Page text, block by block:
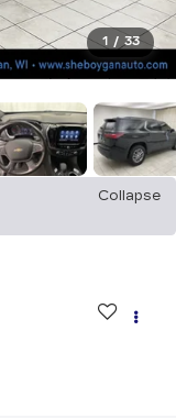
1 / 33
Collapse